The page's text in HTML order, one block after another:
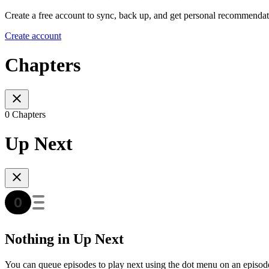
Create a free account to sync, back up, and get personal
Create account
Chapters
0 Chapters
Up Next
Nothing in Up Next
You can queue episodes to play next using the dot menu on an